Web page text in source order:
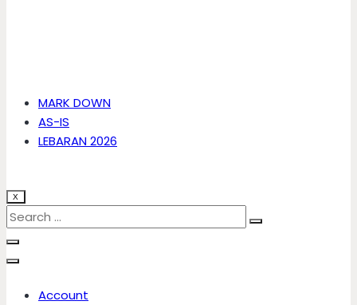
MARK DOWN
AS-IS
LEBARAN 2026
X
Account